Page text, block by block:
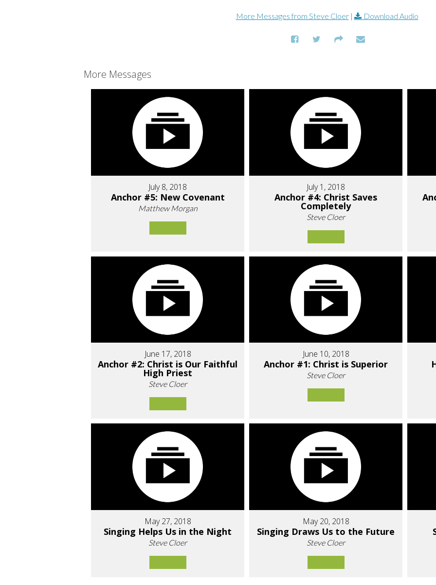
More Messages from Steve Cloer| Download Audio
More Messages
July 8, 2018
Anchor #5: New Covenant
Matthew Morgan
July 1, 2018
Anchor #4: Christ Saves
Completely
Steve Cloer
June 17, 2018
Anchor #2: Christ is Our Faithful
High Priest
Steve Cloer
June 10, 2018
Anchor #1: Christ is Superior
Steve Cloer
May 27, 2018
Singing Helps Us in the Night
Steve Cloer
May 20, 2018
Singing Draws Us to the Future
Steve Cloer